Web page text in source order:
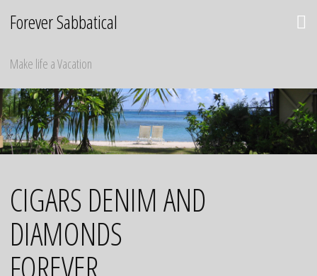
Forever Sabbatical
Make life a Vacation
CIGARS DENIM AND
DIAMONDS